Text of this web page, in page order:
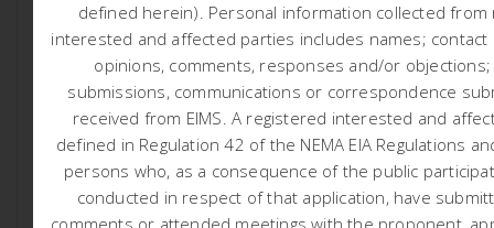
1749 D3 ENERGY ER315
COMMENCEMENT NOTICE
7:30 am Liam Whitlow
D3 Energy Er315 Commencement Notice Notification
regarding commencement of exploration activities (Click
Here) Activity Locality Map (Click here) […]
defined herein). Personal information collected from
interested and affected parties includes names; contact
opinions, comments, responses and/or objections;
submissions, communications or correspondence
received from EIMS. A registered interested and
defined in Regulation 42 of the NEMA EIA Regulations
persons who, as a consequence of the public
conducted in respect of that application, have